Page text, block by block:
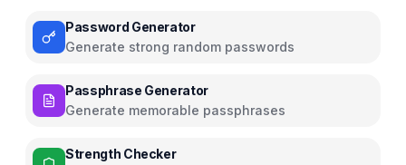
Password Generator
Generate strong random passwords
Passphrase Generator
Generate memorable passphrases
Strength Checker